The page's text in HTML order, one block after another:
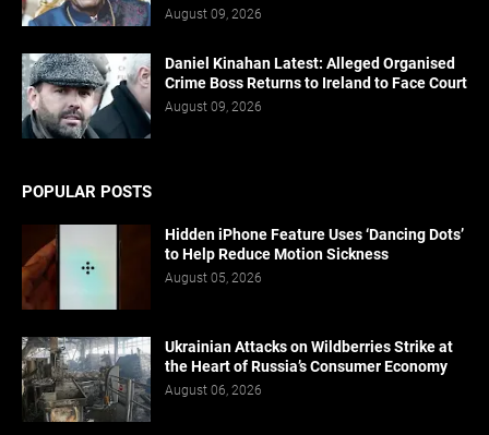
August 09, 2026
Daniel Kinahan Latest: Alleged Organised
Crime Boss Returns to Ireland to Face Court
August 09, 2026
POPULAR POSTS
Hidden iPhone Feature Uses ‘Dancing Dots’
to Help Reduce Motion Sickness
August 05, 2026
Ukrainian Attacks on Wildberries Strike at
the Heart of Russia’s Consumer Economy
August 06, 2026